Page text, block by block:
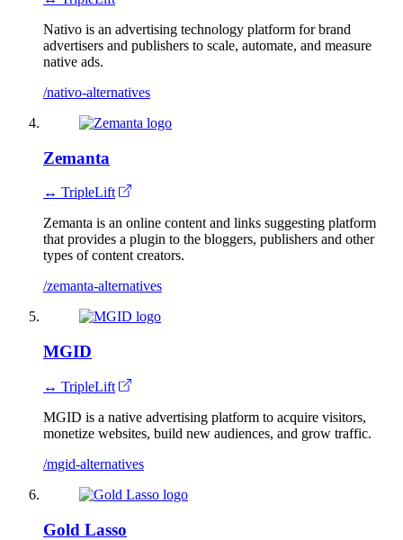
Nativo is an advertising technology platform for brand
advertisers and publishers to scale, automate, and measure
native ads.
/nativo-alternatives
Zemanta
↔ TripleLift
Zemanta is an online content and links suggesting platform
that provides a plugin to the bloggers, publishers and other
types of content creators.
/zemanta-alternatives
MGID
↔ TripleLift
MGID is a native advertising platform to acquire visitors,
monetize websites, build​ new audiences, and grow traffic.
/mgid-alternatives
Gold Lasso